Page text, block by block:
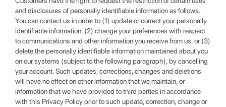
and disclosures of personally identifiable information as follows.
You can contact us in order to (1) update or correct your personally
identifiable information, (2) change your preferences with respect
to communications and other information you receive from us, or (3)
delete the personally identifiable information maintained about you
on our systems (subject to the following paragraph), by cancelling
your account. Such updates, corrections, changes and deletions
will have no effect on other information that we maintain, or
information that we have provided to third parties in accordance
with this Privacy Policy prior to such update, correction, change or